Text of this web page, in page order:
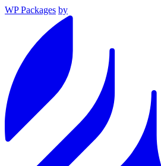
WP Packages by